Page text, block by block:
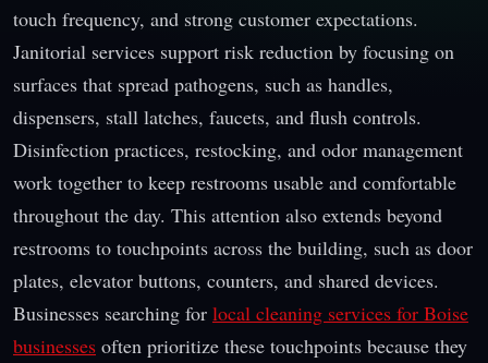
touch frequency, and strong customer expectations.
Janitorial services support risk reduction by focusing on
surfaces that spread pathogens, such as handles,
dispensers, stall latches, faucets, and flush controls.
Disinfection practices, restocking, and odor management
work together to keep restrooms usable and comfortable
throughout the day. This attention also extends beyond
restrooms to touchpoints across the building, such as door
plates, elevator buttons, counters, and shared devices.
Businesses searching for local cleaning services for Boise
businesses often prioritize these touchpoints because they